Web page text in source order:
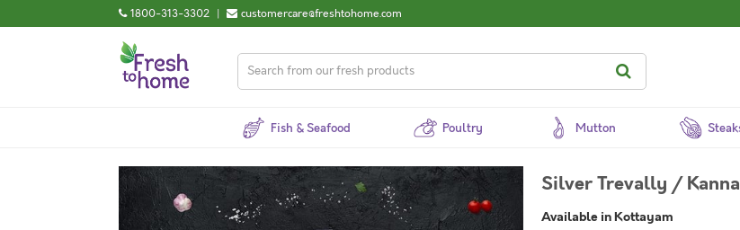
1800-313-3302 | customercare@freshtohome.com
Fish & Seafood Poultry Mutton
Silver Trevally /
Available in Kottayam